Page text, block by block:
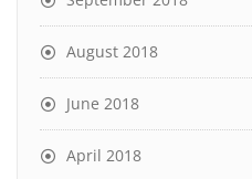
August 2018
June 2018
April 2018